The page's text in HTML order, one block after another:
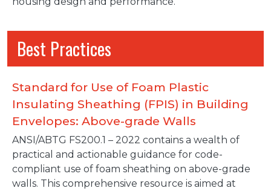
Best Practices
Standard for Use of Foam Plastic
Insulating Sheathing (FPIS) in Building
Envelopes: Above-grade Walls
ANSI/ABTG FS200.1 – 2022 contains a wealth of
practical and actionable guidance for code-
compliant use of foam sheathing on above-grade
walls. This comprehensive resource is aimed at